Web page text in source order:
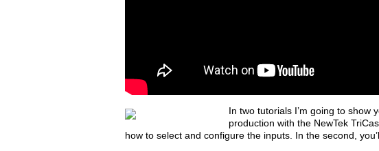
In two tutorials I’m going to show
production with the NewTek
how to select and configure the inputs. In the second,